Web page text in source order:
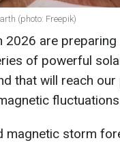
(photo: Freepik)
2026 are
of powerful
that will reach our
magnetic storm